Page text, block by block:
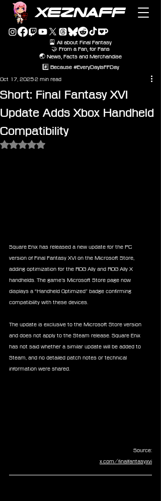
XEZNAFF
🎴 All about Final Fantasy
🤝 From a Fan, for Fans
🌏 News, Facts and Merchandise
#️⃣ Because #EveryDayIsFFDay
Short: Final Fantasy XVI
Update Adds Xbox Handheld
Compatibility
Oct 17, 20252 min read
Rated NaN out of 5 stars.
Square Enix has released a new update for the PC
version of Final Fantasy XVI on the Microsoft Store,
adding optimization for the ROG Ally and ROG Ally X
handhelds. The game’s Microsoft Store page now
displays a “Handheld Optimized” badge confirming
compatibility with these devices.
The update is exclusive to the Microsoft Store version
and does not apply to the Steam release. Square Enix
has not said whether a similar update will be added to
Steam, and no detailed patch notes or technical
information were shared.
Source:
x.com/finalfantasyxvi